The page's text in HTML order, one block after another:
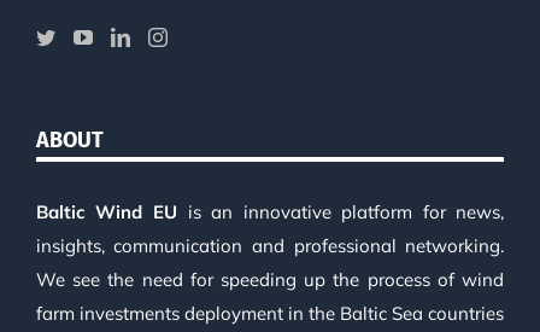
ABOUT
Baltic Wind EU is an innovative platform for news,
insights, communication and professional networking.
We see the need for speeding up the process of wind
farm investments deployment in the Baltic Sea countries